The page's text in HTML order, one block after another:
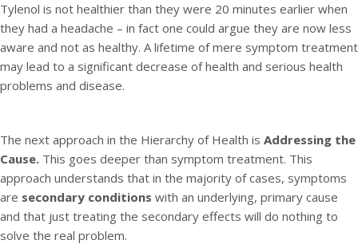
Tylenol is not healthier than they were 20 minutes earlier when
they had a headache – in fact one could argue they are now less
aware and not as healthy. A lifetime of mere symptom treatment
may lead to a significant decrease of health and serious health
problems and disease.
The next approach in the Hierarchy of Health is Addressing the
Cause. This goes deeper than symptom treatment. This
approach understands that in the majority of cases, symptoms
are secondary conditions with an underlying, primary cause
and that just treating the secondary effects will do nothing to
solve the real problem.